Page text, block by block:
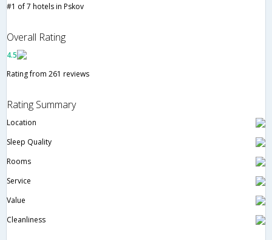
#1 of 7 hotels in Pskov
Overall Rating
4.5
Rating from 261 reviews
Rating Summary
Location
Sleep Quality
Rooms
Service
Value
Cleanliness